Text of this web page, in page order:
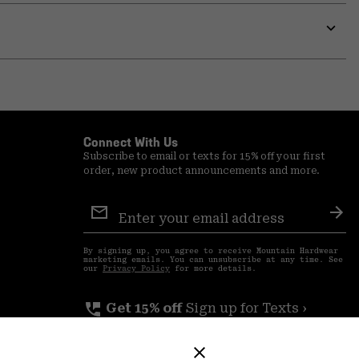
or
or
Connect With Us
Subscribe to email or texts for 15% off your first
order, new product announcements and more.
Sign
Up
By signing up, you agree to receive Mountain Hardwear
marketing emails. You can unsubscribe at any time. See
our Privacy Policy for more details.
perm_phone_msg Get 15% off Sign up for Texts ›